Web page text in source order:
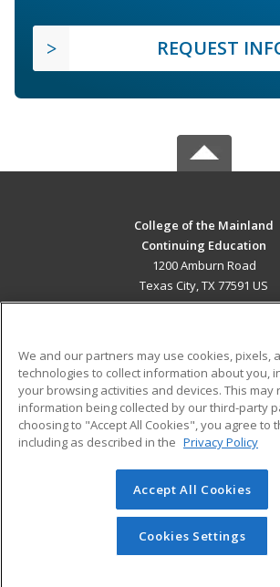
REQUEST
College of the Mainland
Continuing Education
1200 Amburn Road
Texas City, TX 77591 US
ADDITIONAL RESOURCES
Military
Financial Assistance
Help
Student Blog
© 2026 ed2go, a division of Cengage
reserved. The material on this site cannot
redistributed unless you have obtained
permission from Cengage Learning.
We and our partners may use cookies, pixels,
technologies to collect information about you,
your browsing activities and devices. This may
information being collected by our third-party
choosing to "Accept All Cookies", you agree to
including as described in the Privacy Policy
Accept All Cookies
Cookies Settings